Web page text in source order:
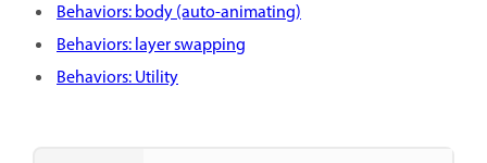
Behaviors: body (auto-animating)
Behaviors: layer swapping
Behaviors: Utility